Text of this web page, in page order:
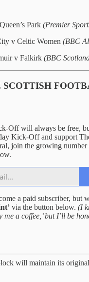
Park (Premier
v Celtic Women (BBC
v Falkirk (BBC
SCOTTISH
Off will always be free,
Kick-Off and support
join the growing number
a paid subscriber, but
via the button below. (I
me a coffee,’ but I’ll be
will maintain its